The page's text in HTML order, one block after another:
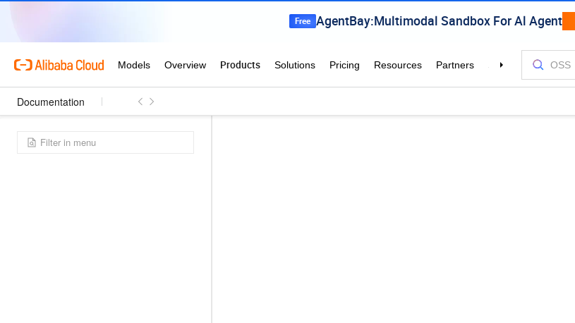
Documentation